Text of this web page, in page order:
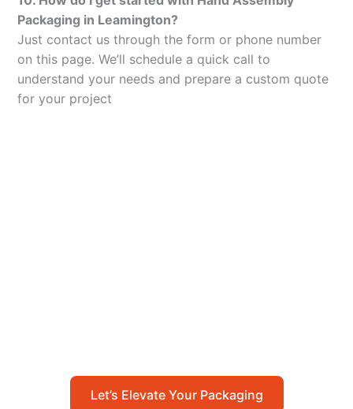
Packaging in Leamington?
Just contact us through the form or phone number
on this page. We’ll schedule a quick call to
understand your needs and prepare a custom quote
for your project
Let’s Elevate Your Packaging